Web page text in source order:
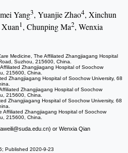
Yang3, Yuanjie Zhao4, Xinchun
1, Chunping Ma2, Wenxia
Medicine, The Affiliated Zhangjiagang Hospital
Suzhou, 215600, China.
Zhangjiagang Hospital of Soochow
215600, China.
Zhangjiagang Hospital of Soochow University, 68
Zhangjiagang Hospital of Soochow
215600, China.
Zhangjiagang Hospital of Soochow University, 68
Affiliated Zhangjiagang Hospital of Soochow
215600, China.
@suda.edu.cn) or Wenxia Qian
Published 2020-9-23